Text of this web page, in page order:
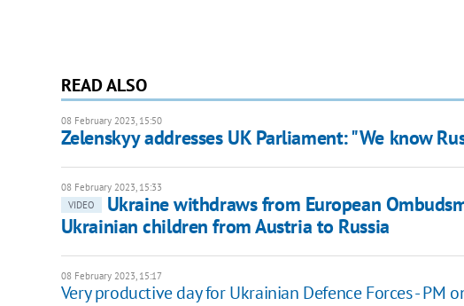
READ ALSO
08 February 2023, 15:50
Zelenskyy addresses UK Parliament: "We know
08 February 2023, 15:33
VIDEO
Ukraine withdraws from European
Ukrainian children from Austria to Russia
08 February 2023, 15:17
Very productive day for Ukrainian Defence Forces - PM